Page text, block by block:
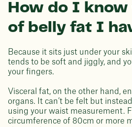
How do I
of belly fat I
Because it sits just under your
tends to be soft and jiggly, and
your fingers.
Visceral fat, on the other hand,
organs. It can’t be felt but
using your waist measurement.
circumference of 80cm or more